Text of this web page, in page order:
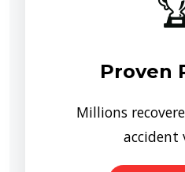
Proven
Millions
accident